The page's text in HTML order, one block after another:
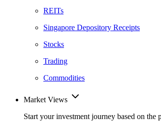
REITs
Singapore Depository Receipts
Stocks
Trading
Commodities
Market Views
Start your investment journey based on